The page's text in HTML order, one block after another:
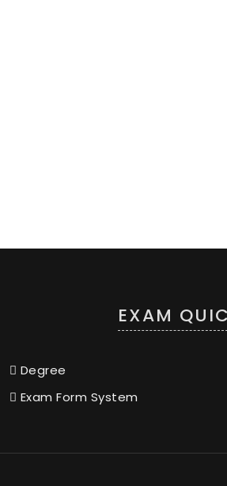
EXAM
Degree
Exam Form System